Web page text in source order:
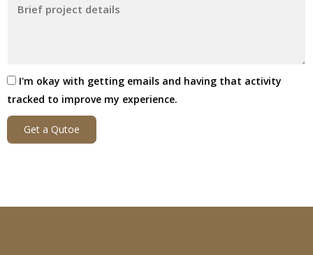
I'm okay with getting emails and having that activity
tracked to improve my experience.
Get a Qutoe